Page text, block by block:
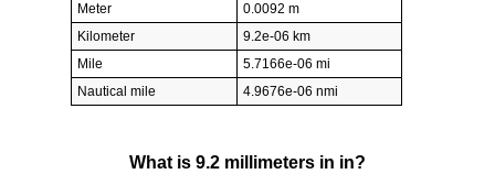
Meter
0.0092 m
Kilometer
9.2e-06 km
Mile
5.7166e-06 mi
Nautical mile
4.9676e-06 nmi
What is 9.2 millimeters in in?